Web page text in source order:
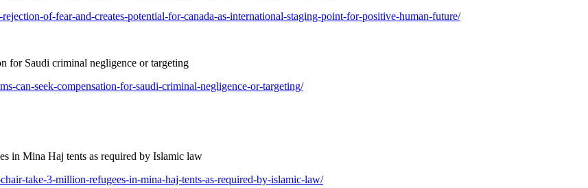
of-fear-and-creates-potential-for-canada-as-international-staging-point-for-positive-human-future/
for Saudi criminal negligence or targeting
can-seek-compensation-for-saudi-criminal-negligence-or-targeting/
in Mina Haj tents as required by Islamic law
take-3-million-refugees-in-mina-haj-tents-as-required-by-islamic-law/